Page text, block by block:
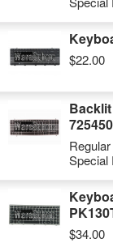
$22.00
Special
$34.00